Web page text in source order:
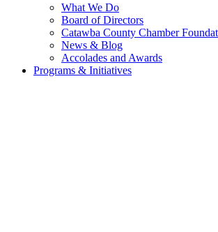
What We Do
Board of Directors
Catawba County Chamber
News & Blog
Accolades and Awards
Programs & Initiatives